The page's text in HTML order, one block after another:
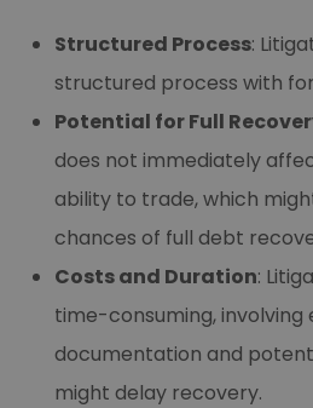
Structured Process:
structured process with
Potential for Full
does not immediately
ability to trade, which
chances of full debt
Costs and Duration:
time-consuming, involving
documentation and
might delay recovery.